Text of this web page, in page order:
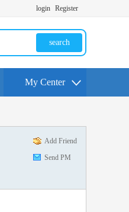
login Register
search
My Center
Add Friend
Send PM